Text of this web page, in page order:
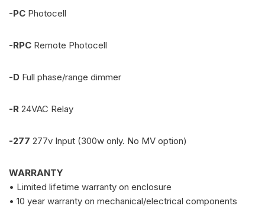
-PC Photocell
-RPC Remote Photocell
-D Full phase/range dimmer
-R 24VAC Relay
-277 277v Input (300w only. No MV option)
WARRANTY
• Limited lifetime warranty on enclosure
• 10 year warranty on mechanical/electrical components